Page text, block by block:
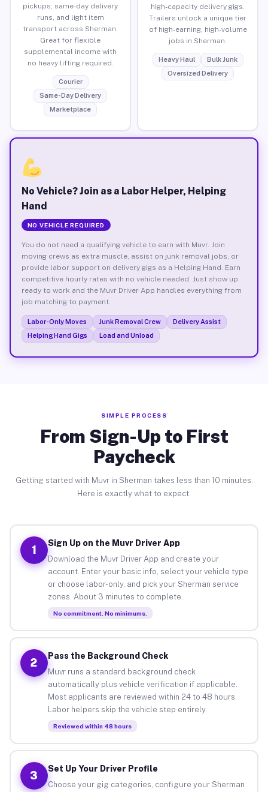
pickups, same-day delivery
runs, and light item
transport across Sherman.
Great for flexible
supplemental income with
no heavy lifting required.
Courier
Same-Day Delivery
Marketplace
high-capacity delivery gigs.
Trailers unlock a unique tier
of high-earning, high-volume
jobs in Sherman.
Heavy Haul
Bulk Junk
Oversized Delivery
No Vehicle? Join as a Labor Helper, Helping
Hand
NO VEHICLE REQUIRED
You do not need a qualifying vehicle to earn with Muvr. Join
moving crews as extra muscle, assist on junk removal jobs, or
provide labor support on delivery gigs as a Helping Hand. Earn
competitive hourly rates with no vehicle needed. Just show up
ready to work and the Muvr Driver App handles everything from
job matching to payment.
Labor-Only Moves Junk Removal Crew
Delivery Assist
Helping Hand Gigs
Load and Unload
SIMPLE PROCESS
From Sign-Up to First
Paycheck
Getting started with Muvr in Sherman takes less than 10 minutes.
Here is exactly what to expect.
1
Sign Up on the Muvr Driver App
Download the Muvr Driver App and create your
account. Enter your basic info, select your vehicle type
or choose labor-only, and pick your Sherman service
zones. About 3 minutes to complete.
No commitment. No minimums.
2
Pass the Background Check
Muvr runs a standard background check
automatically plus vehicle verification if applicable.
Most applicants are reviewed within 24 to 48 hours.
Labor helpers skip the vehicle step entirely.
Reviewed within 48 hours
3
Set Up Your Driver Profile
Choose your gig categories, configure your Sherman